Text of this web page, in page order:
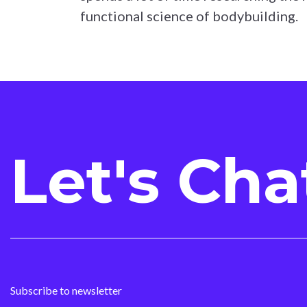
functional science of bodybuilding.
Let's
Subscribe to newsletter